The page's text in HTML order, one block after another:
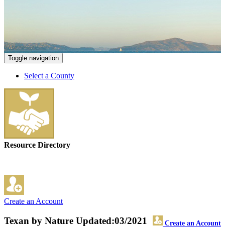
Toggle navigation
Select a County
Resource Directory
Create an Account
Texan by Nature Create an Account
Updated:03/2021